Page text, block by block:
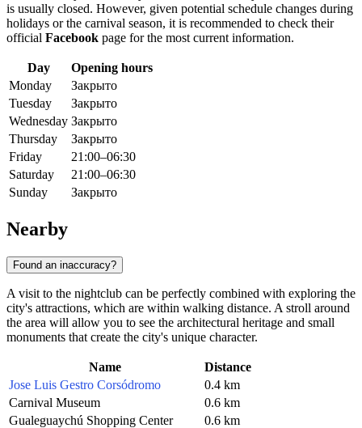
is usually closed. However, given potential schedule changes during
holidays or the carnival season, it is recommended to check their
official Facebook page for the most current information.
Day
Opening hours
Monday
Закрыто
Tuesday
Закрыто
Wednesday Закрыто
Thursday
Закрыто
Friday
21:00–06:30
Saturday
21:00–06:30
Sunday
Закрыто
Nearby
Found an inaccuracy?
A visit to the nightclub can be perfectly combined with exploring the
city's attractions, which are within walking distance. A stroll around
the area will allow you to see the architectural heritage and small
monuments that create the city's unique character.
Name
Distance
Jose Luis Gestro Corsódromo
0.4 km
Carnival Museum
0.6 km
Gualeguaychú Shopping Center
0.6 km